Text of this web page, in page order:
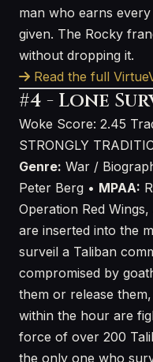
man who earns
given. The Rocky
without dropping it.
Read the full
#4 - Lone
Woke Score: 2.45
STRONGLY
Genre: War /
Peter Berg • MPAA: R
Operation Red
are inserted into the
surveil a Taliban
compromised by
them or release
within the hour are
force of over 200
the only one who